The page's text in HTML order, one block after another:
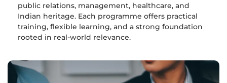
public relations, management, healthcare, and
Indian heritage. Each programme offers practical
training, flexible learning, and a strong foundation
rooted in real-world relevance.